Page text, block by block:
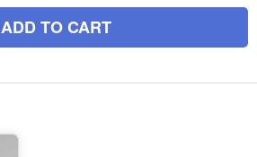
ADD TO CART